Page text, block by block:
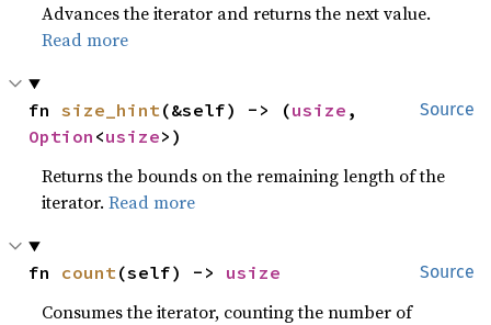
Advances the iterator and returns the next value.
Read more
Source
fn size_hint(&self) -> (usize
Option <usize>)
Returns the bounds on the remaining length of the
iterator.Read more
Source
fn count(self) -> usize
Consumes the iterator, counting the number of